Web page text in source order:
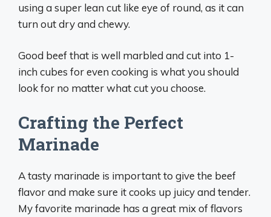
using a super lean cut like eye of round, as it can
turn out dry and chewy.
Good beef that is well marbled and cut into 1-
inch cubes for even cooking is what you should
look for no matter what cut you choose.
Crafting the Perfect
Marinade
A tasty marinade is important to give the beef
flavor and make sure it cooks up juicy and tender.
My favorite marinade has a great mix of flavors